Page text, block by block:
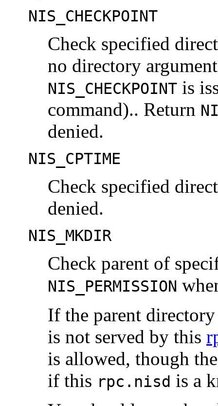
NIS_CHECKPOINT
Check specified
no directory
NIS_CHECKPOINT is
command).. Return
denied.
NIS_CPTIME
Check specified
denied.
NIS_MKDIR
Check parent of
NIS_PERMISSION
If the parent
is not served by this
is allowed, though
if this rpc.nisd is a